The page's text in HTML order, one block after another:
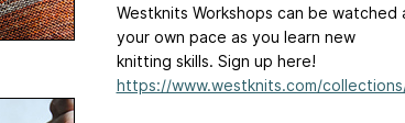
Westknits Workshops can be watched
your own pace as you learn new
knitting skills. Sign up here!
https://www.westknits.com/